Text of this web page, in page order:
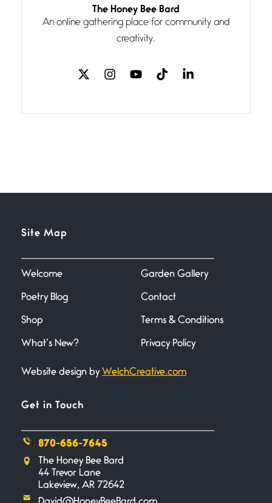
Follow You
July 3, 2026
If my heart were any fuller with
love
The Music
Miller
June 21, 2026
Your pain is my pain— a single
Bathroom Zen
Combat
I don’t know if you noticed but
The Honey Bee Bard
An online gathering place for community and
creativity.
Site Map
Welcome
Poetry Blog
Shop
What’s New?
Garden Gallery
Contact
Terms & Conditions
Privacy Policy
Website design by WelchCreative.com
Get in Touch
870-656-7645
The Honey Bee Bard
44 Trevor Lane
Lakeview, AR 72642